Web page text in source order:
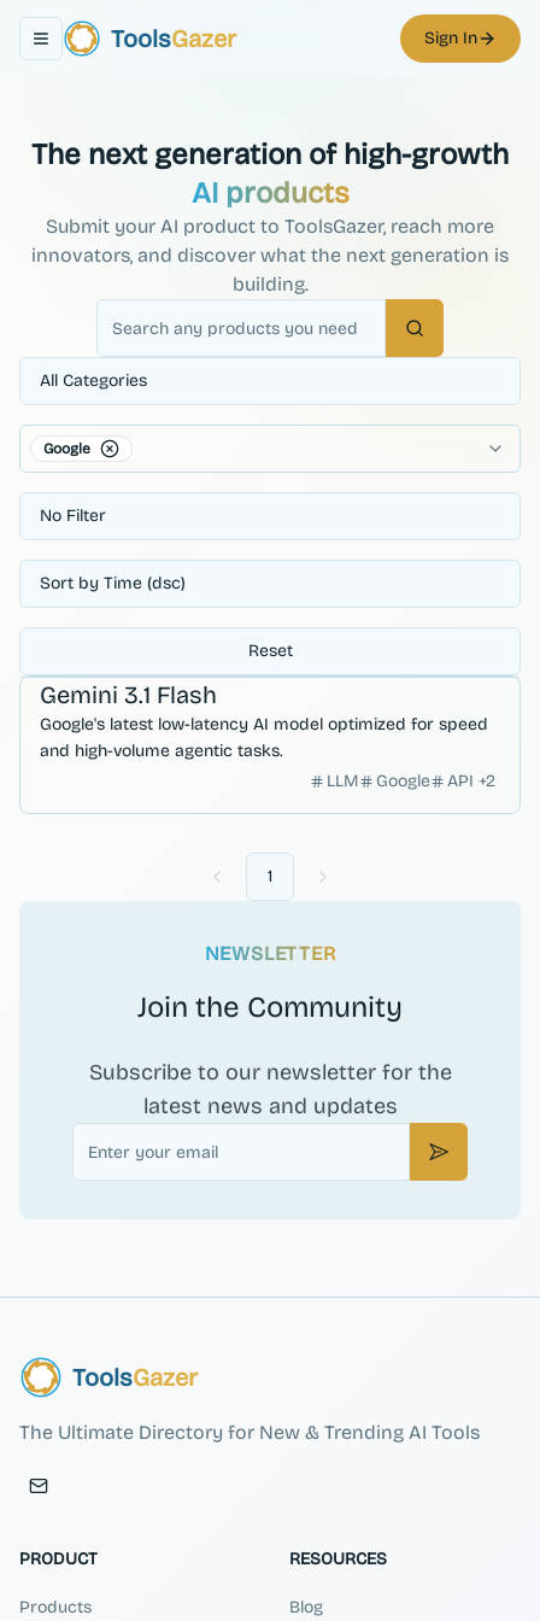
Toggle navigation menu
ToolsGazer Sign In
The next generation of high-growth
AI products
Submit your AI product to ToolsGazer, reach more
innovators, and discover what the next generation is
building.
Search
All Categories
Google
No Filter
Sort by Time (dsc)
Reset
Gemini 3.1 Flash
Google's latest low-latency AI model optimized for speed
and high-volume agentic tasks.
LLM
Google API +2
Previous
1 Next
NEWSLETTER
Join the Community
Subscribe to our newsletter for the
latest news and updates
Email
Subscribe
ToolsGazer
The Ultimate Directory for New & Trending AI Tools
PRODUCT
Products
RESOURCES
Blog